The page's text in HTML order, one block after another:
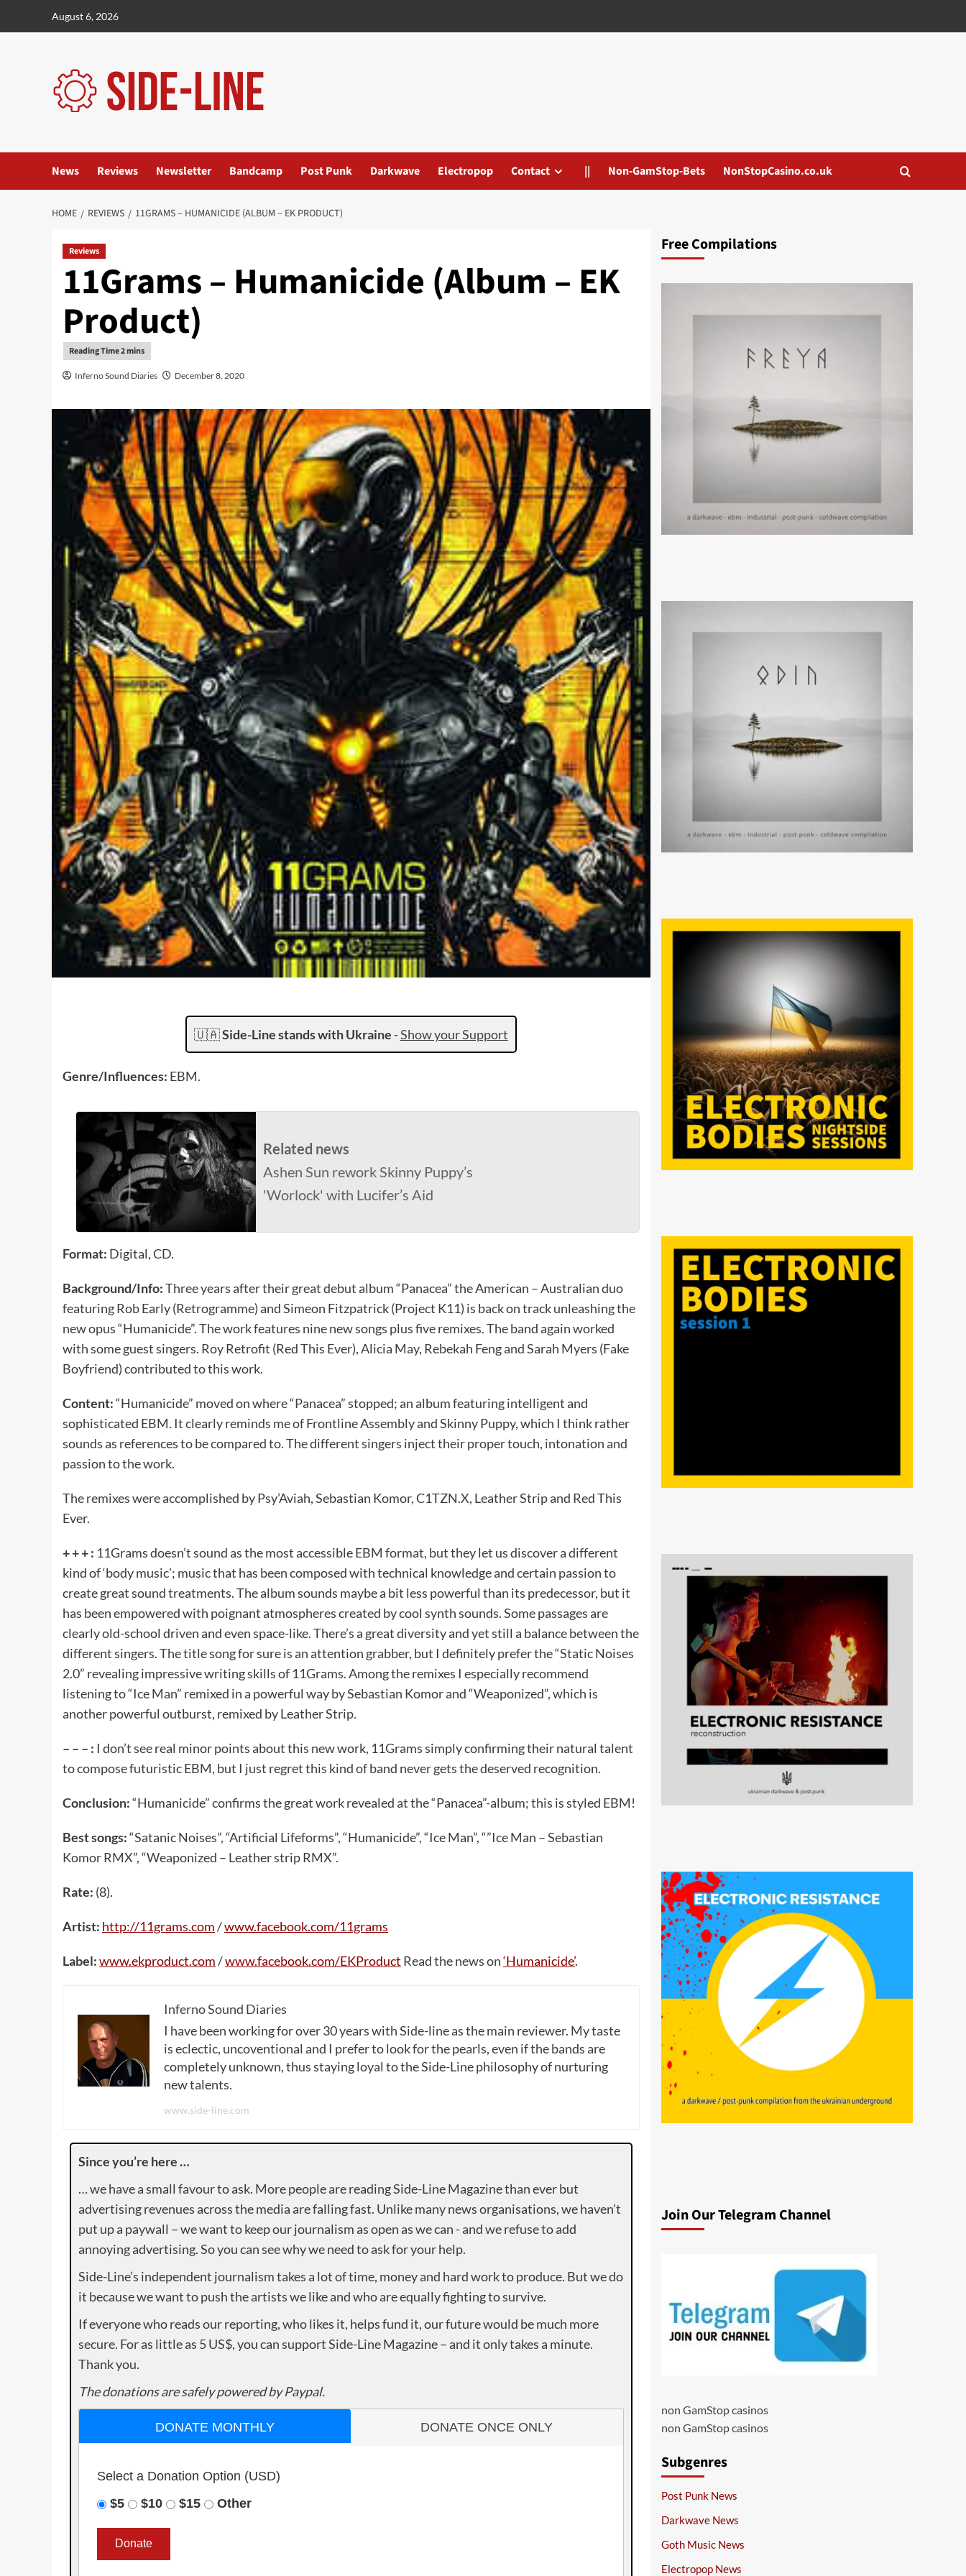
August 6, 2026
News Reviews Newsletter Bandcamp Post Punk Darkwave Electropop Contact || Non-GamStop-Bets NonStopCasino.co.uk
HOME REVIEWS 11GRAMS – HUMANICIDE (ALBUM – EK PRODUCT)
Reviews
11Grams – Humanicide (Album – EK
Product)
Inferno Sound Diaries December 8, 2020
🇺🇦Side-Line stands with Ukraine -Show your Support
Genre/Influences: EBM.
Related news
Ashen Sun rework Skinny Puppy’s
'Worlock' with Lucifer’s Aid
Format: Digital, CD.
Background/Info:Three years after their great debut album “Panacea” the American – Australian duo
featuring Rob Early (Retrogramme) and Simeon Fitzpatrick (Project K11) is back on track unleashing the
new opus “Humanicide”. The work features nine new songs plus five remixes. The band again worked
with some guest singers. Roy Retrofit (Red This Ever), Alicia May, Rebekah Feng and Sarah Myers (Fake
Boyfriend) contributed to this work.
Content:“Humanicide” moved on where “Panacea” stopped; an album featuring intelligent and
sophisticated EBM. It clearly reminds me of Frontline Assembly and Skinny Puppy, which I think rather
sounds as references to be compared to. The different singers inject their proper touch, intonation and
passion to the work.
The remixes were accomplished by Psy’Aviah, Sebastian Komor, C1TZN.X, Leather Strip and Red This
Ever.
+ + + : 11Grams doesn’t sound as the most accessible EBM format, but they let us discover a different
kind of ‘body music’; music that has been composed with technical knowledge and certain passion to
create great sound treatments. The album sounds maybe a bit less powerful than its predecessor, but it
has been empowered with poignant atmospheres created by cool synth sounds. Some passages are
clearly old-school driven and even space-like. There’s a great diversity and yet still a balance between the
different singers. The title song for sure is an attention grabber, but I definitely prefer the “Static Noises
2.0” revealing impressive writing skills of 11Grams. Among the remixes I especially recommend
listening to “Ice Man” remixed in a powerful way by Sebastian Komor and “Weaponized”, which is
another powerful outburst, remixed by Leather Strip.
– – – : I don’t see real minor points about this new work, 11Grams simply confirming their natural talent
to compose futuristic EBM, but I just regret this kind of band never gets the deserved recognition.
Conclusion:“Humanicide” confirms the great work revealed at the “Panacea”-album; this is styled EBM!
Best songs:“Satanic Noises”, “Artificial Lifeforms”, “Humanicide”, “Ice Man”, “”Ice Man – Sebastian
Komor RMX”, “Weaponized – Leather strip RMX”.
Rate: (8).
Artist: http://11grams.com/www.facebook.com/11grams
Label:www.ekproduct.com/www.facebook.com/EKProduct Read the news on‘Humanicide’.
Inferno Sound Diaries
I have been working for over 30 years with Side-line as the main reviewer. My taste
is eclectic, uncoventional and I prefer to look for the pearls, even if the bands are
completely unknown, thus staying loyal to the Side-Line philosophy of nurturing
new talents.
www.side-line.com
Since you’re here …
… we have a small favour to ask. More people are reading Side-Line Magazine than ever but
advertising revenues across the media are falling fast. Unlike many news organisations, we haven’t
put up a paywall – we want to keep our journalism as open as we can - and we refuse to add
annoying advertising. So you can see why we need to ask for your help.
Side-Line’s independent journalism takes a lot of time, money and hard work to produce. But we do
it because we want to push the artists we like and who are equally fighting to survive.
If everyone who reads our reporting, who likes it, helps fund it, our future would be much more
secure. For as little as 5 US$, you can support Side-Line Magazine – and it only takes a minute.
Thank you.
The donations are safely powered by Paypal.
DONATE MONTHLY DONATE ONCE ONLY
Select a Donation Option (USD)
$5
$10 $15 Other
Free Compilations
Join Our Telegram Channel
non GamStop casinos
non GamStop casinos
Subgenres
Post Punk News
Darkwave News
Goth Music News
Electropop News